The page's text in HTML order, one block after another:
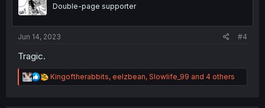
nDouble-page supporter
Jun 14, 2023 #4
Tragic.
R
e
Kingoftherabbits, eelzbean, Slowlife_99 and 4 others